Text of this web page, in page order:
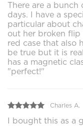
There are a bunch
days. I have a
particular about
out her broken flip
red case that also
be true but it is
has a magnetic
"perfect!"
Charles A.
I bought this as a